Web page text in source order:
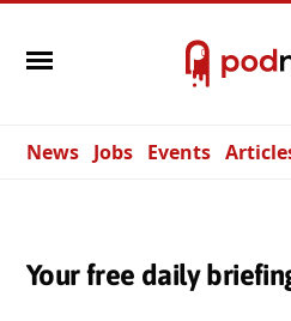
News Jobs Events
Your free daily